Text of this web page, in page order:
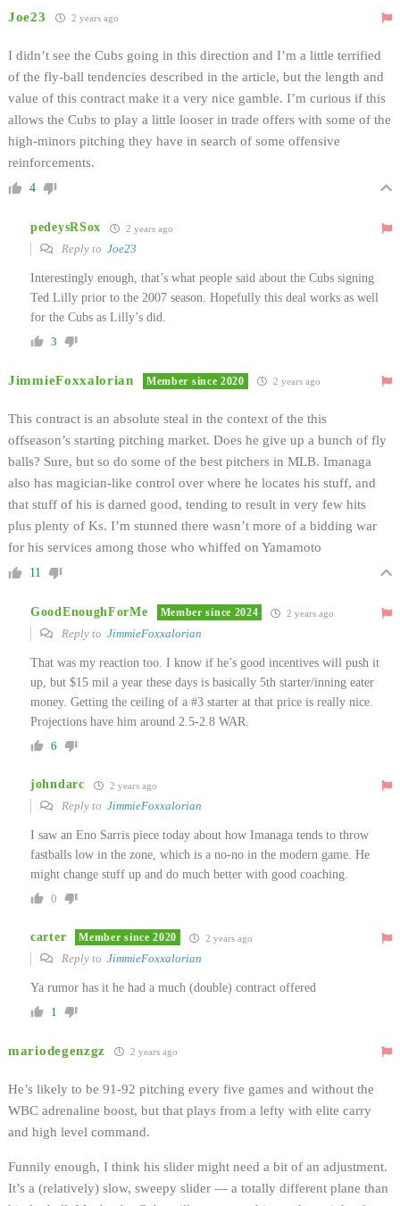
Joe23 2 years ago
I didn’t see the Cubs going in this direction and I’m a little terrified
of the fly-ball tendencies described in the article, but the length and
value of this contract make it a very nice gamble. I’m curious if this
allows the Cubs to play a little looser in trade offers with some of the
high-minors pitching they have in search of some offensive
reinforcements.
4
pedeysRSox 2 years ago
Reply to Joe23
Interestingly enough, that’s what people said about the Cubs signing
Ted Lilly prior to the 2007 season. Hopefully this deal works as well
for the Cubs as Lilly’s did.
3
JimmieFoxxalorian Member since 2020 2 years ago
This contract is an absolute steal in the context of the this
offseason’s starting pitching market. Does he give up a bunch of fly
balls? Sure, but so do some of the best pitchers in MLB. Imanaga
also has magician-like control over where he locates his stuff, and
that stuff of his is darned good, tending to result in very few hits
plus plenty of Ks. I’m stunned there wasn’t more of a bidding war
for his services among those who whiffed on Yamamoto
11
GoodEnoughForMe Member since 2024 2 years ago
Reply to JimmieFoxxalorian
That was my reaction too. I know if he’s good incentives will push it
up, but $15 mil a year these days is basically 5th starter/inning eater
money. Getting the ceiling of a #3 starter at that price is really nice.
Projections have him around 2.5-2.8 WAR.
6
johndarc 2 years ago
Reply to JimmieFoxxalorian
I saw an Eno Sarris piece today about how Imanaga tends to throw
fastballs low in the zone, which is a no-no in the modern game. He
might change stuff up and do much better with good coaching.
0
carter Member since 2020 2 years ago
Reply to JimmieFoxxalorian
Ya rumor has it he had a much (double) contract offered
1
mariodegenzgz 2 years ago
He’s likely to be 91-92 pitching every five games and without the
WBC adrenaline boost, but that plays from a lefty with elite carry
and high level command.
Funnily enough, I think his slider might need a bit of an adjustment.
It’s a (relatively) slow, sweepy slider — a totally different plane than